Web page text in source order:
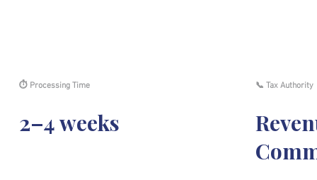
⏱ Processing Time
2–4 weeks
📞 Tax Authority